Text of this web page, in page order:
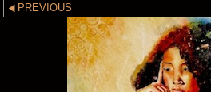
PREVIOUS